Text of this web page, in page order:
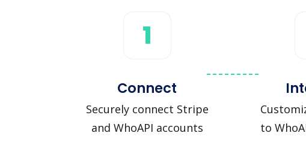
1
Connect
Securely connect Stripe
and WhoAPI accounts
to